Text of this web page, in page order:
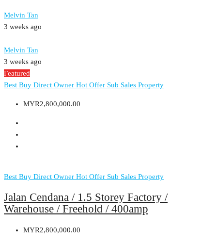
Melvin Tan
3 weeks ago
Melvin Tan
3 weeks ago
Featured
Best Buy Direct Owner Hot Offer Sub Sales Property
MYR2,800,000.00
Best Buy Direct Owner Hot Offer Sub Sales Property
Jalan Cendana / 1.5 Storey Factory /
Warehouse / Freehold / 400amp
MYR2,800,000.00